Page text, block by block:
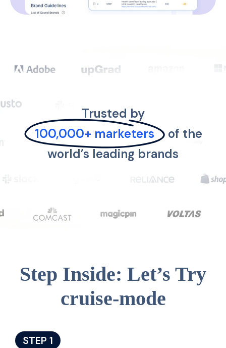
Trusted by
100,000+ marketers
of the
world’s leading brands
Step Inside: Let’s Try
cruise-mode
STEP 1